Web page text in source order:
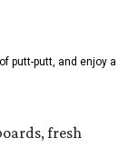
putt-putt, and enjoy a
fresh